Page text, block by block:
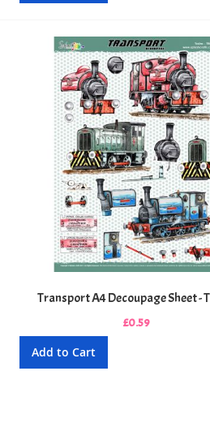
Transport A4 Decoupage Sheet -
£0.59
Add to Cart